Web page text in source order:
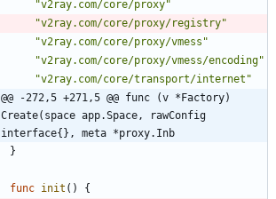
"v2ray.com/core/proxy"
"v2ray.com/core/proxy/registry"
"v2ray.com/core/proxy/vmess"
"v2ray.com/core/proxy/vmess/encoding"
"v2ray.com/core/transport/internet"
@@ -272,5 +271,5 @@ func (v *Factory)
Create(space app.Space, rawConfig
interface{}, meta *proxy.Inb
}
func init ( )
{